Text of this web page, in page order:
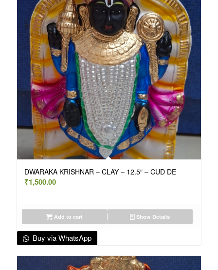
DWARAKA KRISHNAR – CLAY – 12.5″ – CUD DE
₹1,500.00
Add to cart Show Details
Buy via WhatsApp